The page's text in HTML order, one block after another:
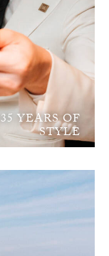
YEARS OF
STYLE